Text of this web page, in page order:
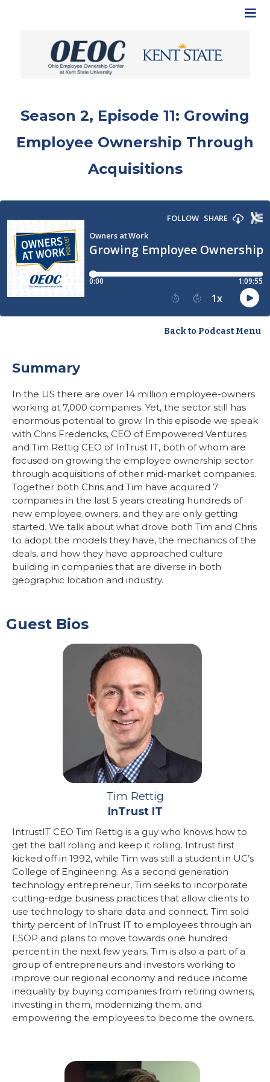
Season 2, Episode 11: Growing
Employee Ownership Through
Acquisitions
Back to Podcast Menu
Summary
In the US there are over 14 million employee-owners
working at 7,000 companies. Yet, the sector still has
enormous potential to grow. In this episode we speak
with Chris Fredericks, CEO of Empowered Ventures
and Tim Rettig CEO of InTrust IT, both of whom are
focused on growing the employee ownership sector
through acquisitions of other mid-market companies.
Together both Chris and Tim have acquired 7
companies in the last 5 years creating hundreds of
new employee owners, and they are only getting
started. We talk about what drove both Tim and Chris
to adopt the models they have, the mechanics of the
deals, and how they have approached culture
building in companies that are diverse in both
geographic location and industry.
Guest Bios
Tim Rettig
InTrust IT
IntrustIT CEO Tim Rettig is a guy who knows how to
get the ball rolling and keep it rolling. Intrust first
kicked off in 1992, while Tim was still a student in UC’s
College of Engineering. As a second generation
technology entrepreneur, Tim seeks to incorporate
cutting-edge business practices that allow clients to
use technology to share data and connect. Tim sold
thirty percent of InTrust IT to employees through an
ESOP and plans to move towards one hundred
percent in the next few years. Tim is also a part of a
group of entrepreneurs and investors working to
improve our regional economy and reduce income
inequality by buying companies from retiring owners,
investing in them, modernizing them, and
empowering the employees to become the owners.